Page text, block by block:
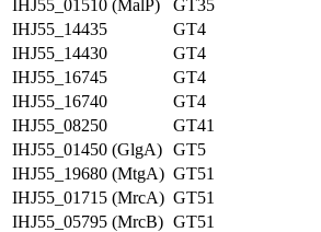
IHJ55_01510 (MalP) GT35
IHJ55_14435
GT4
IHJ55_14430
GT4
IHJ55_16745
GT4
IHJ55_16740
GT4
IHJ55_08250
GT41
IHJ55_01450 (GlgA) GT5
IHJ55_19680 (MtgA) GT51
IHJ55_01715 (MrcA) GT51
IHJ55_05795 (MrcB) GT51